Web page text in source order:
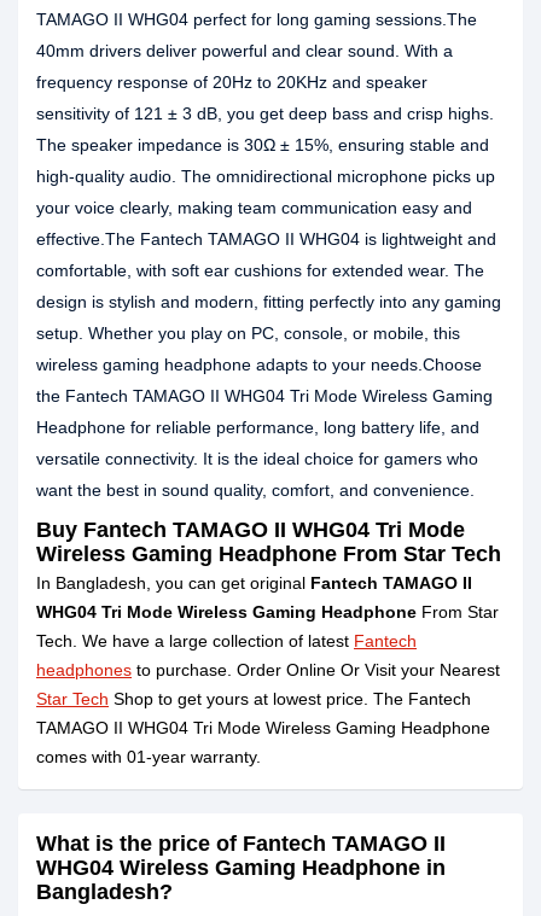
TAMAGO II WHG04 perfect for long gaming sessions.The
40mm drivers deliver powerful and clear sound. With a
frequency response of 20Hz to 20KHz and speaker
sensitivity of 121 ± 3 dB, you get deep bass and crisp highs.
The speaker impedance is 30Ω ± 15%, ensuring stable and
high-quality audio. The omnidirectional microphone picks up
your voice clearly, making team communication easy and
effective.The Fantech TAMAGO II WHG04 is lightweight and
comfortable, with soft ear cushions for extended wear. The
design is stylish and modern, fitting perfectly into any gaming
setup. Whether you play on PC, console, or mobile, this
wireless gaming headphone adapts to your needs.Choose
the Fantech TAMAGO II WHG04 Tri Mode Wireless Gaming
Headphone for reliable performance, long battery life, and
versatile connectivity. It is the ideal choice for gamers who
want the best in sound quality, comfort, and convenience.
Buy Fantech TAMAGO II WHG04 Tri Mode
Wireless Gaming Headphone From Star Tech
In Bangladesh, you can get original Fantech TAMAGO II
WHG04 Tri Mode Wireless Gaming Headphone From Star
Tech. We have a large collection of latest Fantech
headphones to purchase. Order Online Or Visit your Nearest
Star Tech Shop to get yours at lowest price. The Fantech
TAMAGO II WHG04 Tri Mode Wireless Gaming Headphone
comes with 01-year warranty.
What is the price of Fantech TAMAGO II
WHG04 Wireless Gaming Headphone in
Bangladesh?